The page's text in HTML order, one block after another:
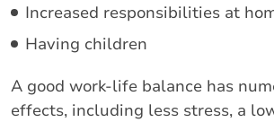
Increased responsibilities at
Having children
A good work-life balance has
effects, including less stress, a